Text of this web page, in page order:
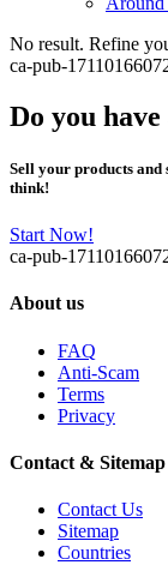
No result. Refine
ca-pub-
Do you
Sell your products and
think!
Start Now!
ca-pub-
About us
FAQ
Anti-Scam
Terms
Privacy
Contact & Sitemap
Contact Us
Sitemap
Countries